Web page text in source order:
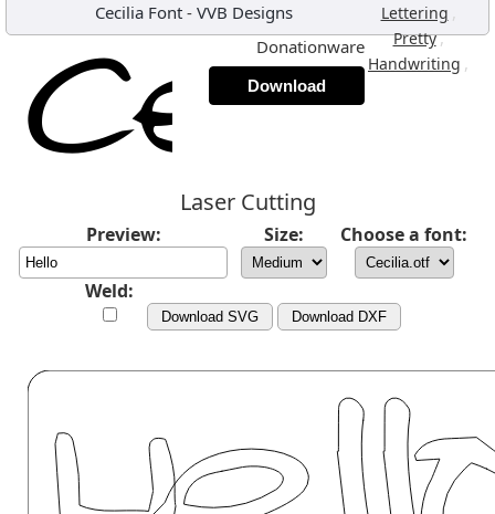
Cecilia Font - VVB Designs Lettering ,
Pretty,
Handwriting ,
Donationware
Download
Laser Cutting
Preview: Size: Choose a font:
Weld:
Download SVG Download DXF